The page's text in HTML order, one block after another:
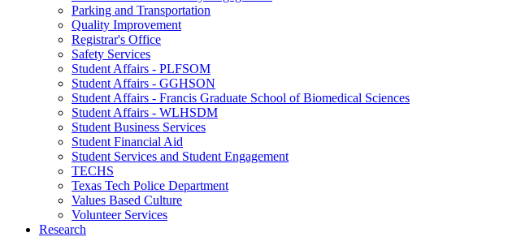
Parking and Transportation
Quality Improvement
Registrar's Office
Safety Services
Student Affairs - PLFSOM
Student Affairs - GGHSON
Student Affairs - Francis Graduate School of Biomedical Sciences
Student Affairs - WLHSDM
Student Business Services
Student Financial Aid
Student Services and Student Engagement
TECHS
Texas Tech Police Department
Values Based Culture
Volunteer Services
Research